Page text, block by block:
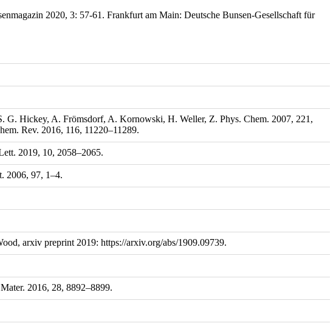
2020, 3: 57-61. Frankfurt am Main: Deutsche Bunsen-Gesellschaft für
Hickey, A. Frömsdorf, A. Kornowski, H. Weller, Z. Phys. Chem. 2007, 221,
Rev. 2016, 116, 11220–11289.
2019, 10, 2058–2065.
2006, 97, 1–4.
arxiv preprint 2019: https://arxiv.org/abs/1909.09739.
2016, 28, 8892–8899.